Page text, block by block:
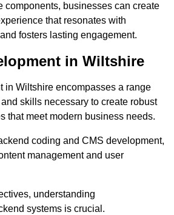
components, businesses can create
that resonates with
fosters lasting engagement.
in Wiltshire
in Wiltshire encompasses a range
skills necessary to create robust
that meet modern business needs.
coding and CMS development,
management and user
understanding
systems is crucial.